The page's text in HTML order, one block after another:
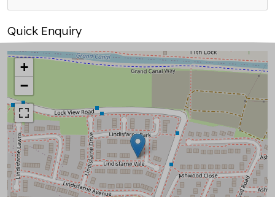
Quick Enquiry
+
−